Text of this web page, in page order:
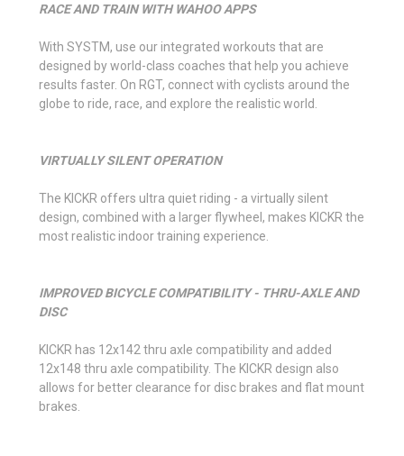
RACE AND TRAIN WITH WAHOO APPS
With SYSTM, use our integrated workouts that are
designed by world-class coaches that help you achieve
results faster. On RGT, connect with cyclists around the
globe to ride, race, and explore the realistic world.
VIRTUALLY SILENT OPERATION
The KICKR offers ultra quiet riding - a virtually silent
design, combined with a larger flywheel, makes KICKR the
most realistic indoor training experience.
IMPROVED BICYCLE COMPATIBILITY - THRU-AXLE AND
DISC
KICKR has 12x142 thru axle compatibility and added
12x148 thru axle compatibility. The KICKR design also
allows for better clearance for disc brakes and flat mount
brakes.